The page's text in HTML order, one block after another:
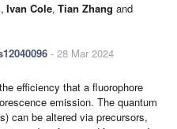
, Ivan Cole, Tian Zhang and
- 28 Mar 2024
efficiency that a fluorophore
emission. The quantum
can be altered via precursors,